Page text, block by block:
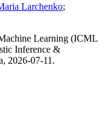
Larchenko;
Learning (ICML
Inference &
2026-07-11.